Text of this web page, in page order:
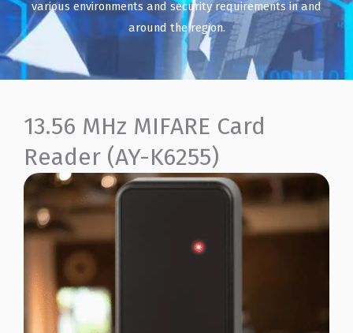
various environments and security requirements in and
around the region.
13.56 MHz MIFARE Card
Reader (AY-K6255)